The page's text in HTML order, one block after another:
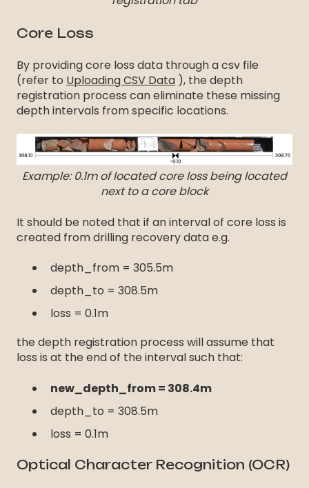
Core Loss
By providing core loss data through a csv file
(refer to Uploading CSV Data ), the depth
registration process can eliminate these missing
depth intervals from specific locations.
Example: 0.1m of located core loss being located
next to a core block
It should be noted that if an interval of core loss is
created from drilling recovery data e.g.
depth_from = 305.5m
depth_to = 308.5m
loss = 0.1m
the depth registration process will assume that
loss is at the end of the interval such that:
new_depth_from = 308.4m
depth_to = 308.5m
loss = 0.1m
Optical Character Recognition (OCR)